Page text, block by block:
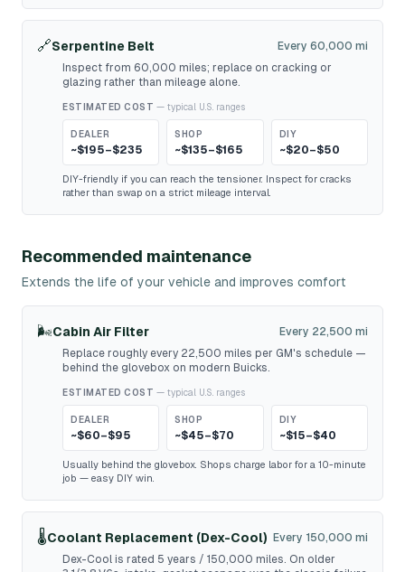
🔗Serpentine Belt
Every 60,000 mi
Inspect from 60,000 miles; replace on cracking or
glazing rather than mileage alone.
ESTIMATED COST — typical U.S. ranges
DEALER
~$195–$235
SHOP
~$135–$165
DIY
~$20–$50
DIY-friendly if you can reach the tensioner. Inspect for cracks
rather than swap on a strict mileage interval.
Recommended maintenance
Extends the life of your vehicle and improves comfort
🌬️Cabin Air Filter
Every 22,500 mi
Replace roughly every 22,500 miles per GM's schedule —
behind the glovebox on modern Buicks.
ESTIMATED COST — typical U.S. ranges
DEALER
~$60–$95
SHOP
~$45–$70
DIY
~$15–$40
Usually behind the glovebox. Shops charge labor for a 10-minute
job — easy DIY win.
🌡️Coolant Replacement (Dex-Cool)
Every 150,000 mi
Dex-Cool is rated 5 years / 150,000 miles. On older